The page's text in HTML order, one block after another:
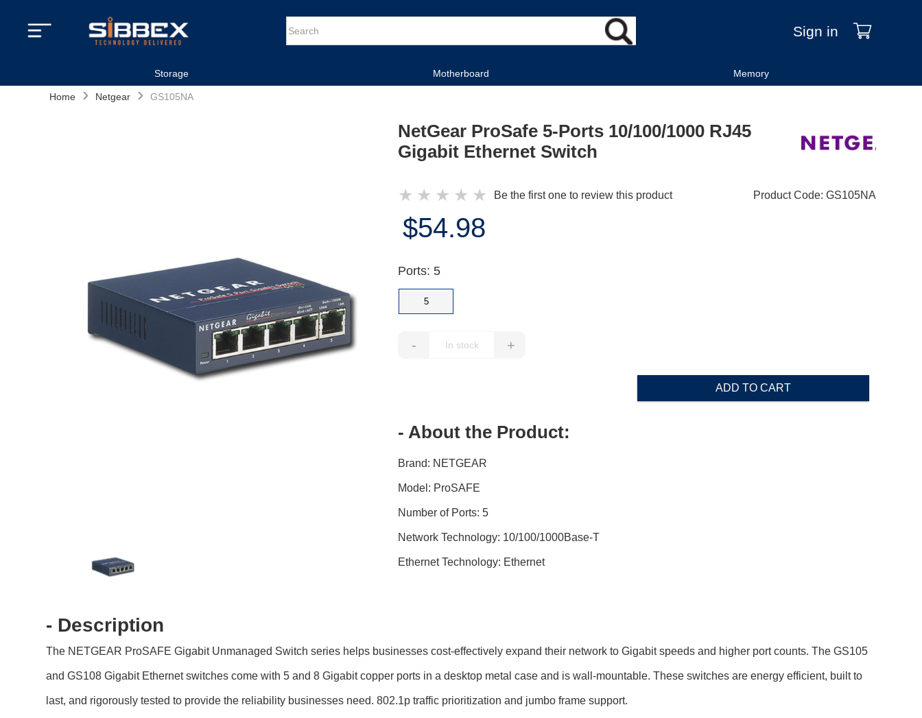
Sign in
Storage Motherboard Memory
Home › Netgear › GS105NA
NetGear ProSafe 5-Ports 10/100/1000 RJ45
Gigabit Ethernet Switch
★ ★ ★ ★ ★ Be the first one to review this product Product Code: GS105NA
$54.98
Ports: 5
5
- +
ADD TO CART
- About the Product:
Brand: NETGEAR
Model: ProSAFE
Number of Ports: 5
Network Technology: 10/100/1000Base-T
Ethernet Technology: Ethernet
- Description
The NETGEAR ProSAFE Gigabit Unmanaged Switch series helps businesses cost-effectively expand their network to Gigabit speeds and higher port counts. The GS105
and GS108 Gigabit Ethernet switches come with 5 and 8 Gigabit copper ports in a desktop metal case and is wall-mountable. These switches are energy efficient, built to
last, and rigorously tested to provide the reliability businesses need. 802.1p traffic prioritization and jumbo frame support.